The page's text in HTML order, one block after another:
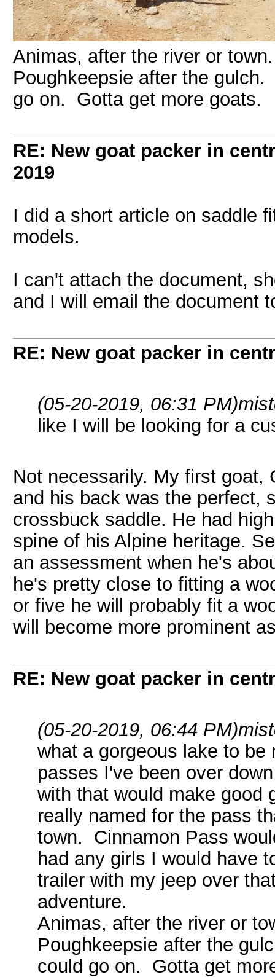
Animas, after the river or
Poughkeepsie after the
go on. Gotta get more goats.
RE: New goat packer in
2019
I did a short article on saddle
models.
I can't attach the document,
and I will email the document
RE: New goat packer in
(05-20-2019, 06:31 PM)
like I will be looking for a
Not necessarily. My first goat,
and his back was the perfect,
crossbuck saddle. He had
spine of his Alpine heritage.
an assessment when he's
he's pretty close to fitting a
or five he will probably fit a
will become more prominent
RE: New goat packer in
(05-20-2019, 06:44 PM)
what a gorgeous lake to
passes I've been over
with that would make
really named for the pass
town. Cinnamon Pass
had any girls I would have
trailer with my jeep over
adventure.
Animas, after the river or
Poughkeepsie after the
could go on. Gotta get